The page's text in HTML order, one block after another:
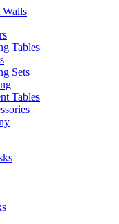
Walls
Tables
Sets
Tables